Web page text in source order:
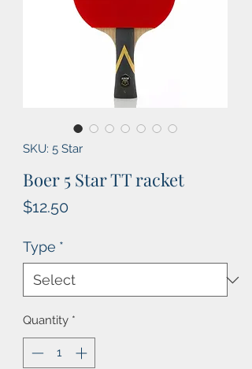
SKU: 5 Star
Boer 5 Star TT racket
$12.50
Type *
Quantity *